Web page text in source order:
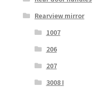
Rearview mirror
1007
206
207
3008 I